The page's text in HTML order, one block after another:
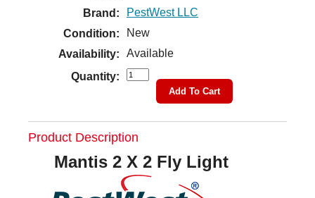
Brand:
PestWest LLC
Condition:
New
Availability:
Available
Quantity:
Add To Cart
Product Description
Mantis 2 X 2 Fly Light